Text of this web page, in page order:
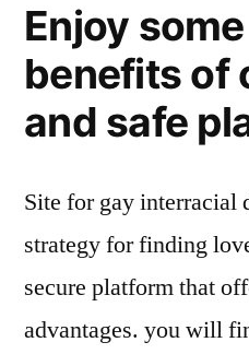
Enjoy
benefits of
and safe
Site for gay interracial
strategy for finding
secure platform that
advantages. you will